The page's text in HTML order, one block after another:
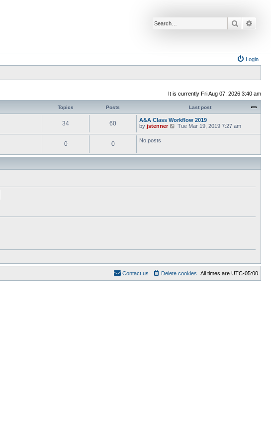
Search
Login
It is currently Fri Aug 07, 2026 3:40 am
Topics Posts Last post
34 60
A&A Class Workflow 2019
by jstenner
V
h
Tue Mar 19, 2019 7:27 am
0 0 No posts
All times are UTC-05:00
Delete cookies
Contact us